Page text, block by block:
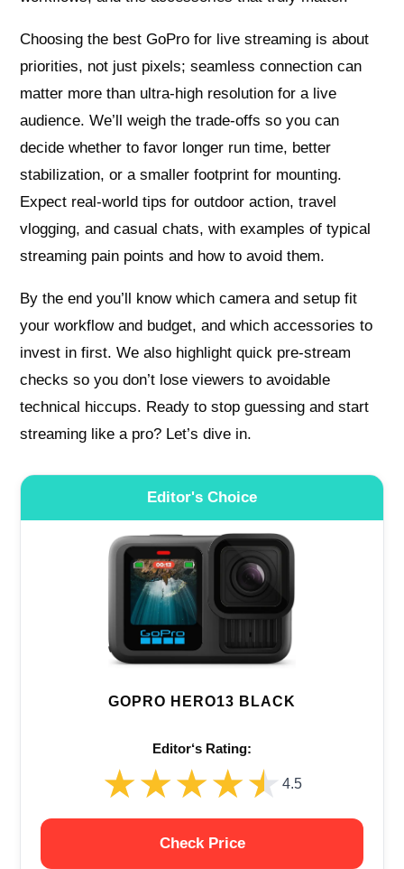
Choosing the best GoPro for live streaming is about
priorities, not just pixels; seamless connection can
matter more than ultra-high resolution for a live
audience. We’ll weigh the trade-offs so you can
decide whether to favor longer run time, better
stabilization, or a smaller footprint for mounting.
Expect real-world tips for outdoor action, travel
vlogging, and casual chats, with examples of typical
streaming pain points and how to avoid them.
By the end you’ll know which camera and setup fit
your workflow and budget, and which accessories to
invest in first. We also highlight quick pre‑stream
checks so you don’t lose viewers to avoidable
technical hiccups. Ready to stop guessing and start
streaming like a pro? Let’s dive in.
Editor's Choice
GOPRO HERO13 BLACK
Editor‘s Rating:
★★★★★
★★★★★ 4.5
Check Price